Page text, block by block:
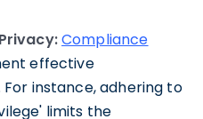
Compliance
effective
instance, adhering to
limits the